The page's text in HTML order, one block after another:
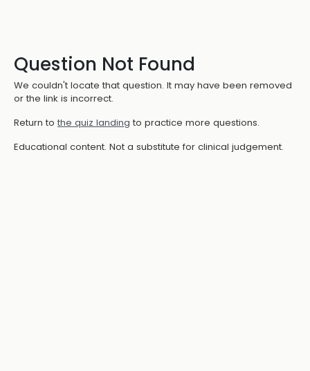
Question Not Found
We couldn't locate that question. It may have been removed
or the link is incorrect.
Return to the quiz landing to practice more questions.
Educational content. Not a substitute for clinical judgement.